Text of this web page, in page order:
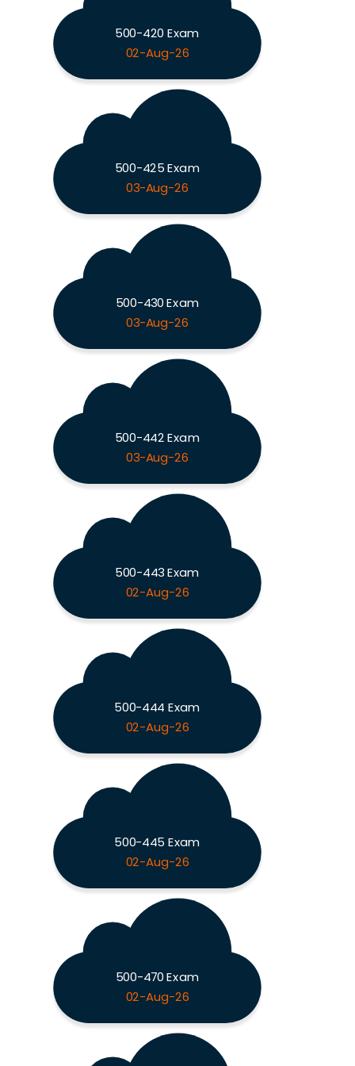
500-420 Exam
02-Aug-26
500-425 Exam
03-Aug-26
500-430 Exam
03-Aug-26
500-442 Exam
03-Aug-26
500-443 Exam
02-Aug-26
500-444 Exam
02-Aug-26
500-445 Exam
02-Aug-26
500-470 Exam
02-Aug-26